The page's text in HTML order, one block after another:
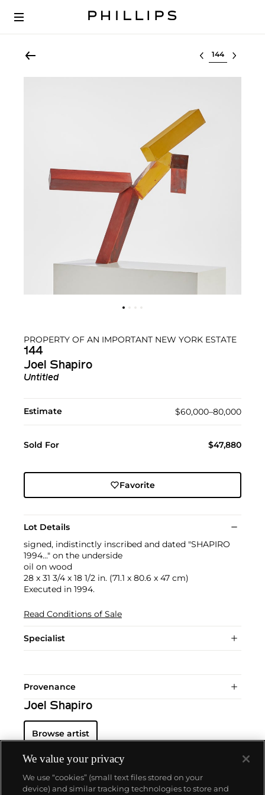
Select lot
PROPERTY OF AN IMPORTANT NEW YORK ESTATE
144
Joel Shapiro
Untitled
Estimate $60,000–80,000
Sold For $47,880
Favorite
Lot Details
signed, indistinctly inscribed and dated "SHAPIRO
1994..." on the underside
oil on wood
28 x 31 3/4 x 18 1/2 in. (71.1 x 80.6 x 47 cm)
Executed in 1994.
Read Conditions of Sale
Specialist
Provenance
Joel Shapiro
Browse artist
We value your privacy
We use “cookies” (small text files stored on your
device) and similar tracking technologies to store and